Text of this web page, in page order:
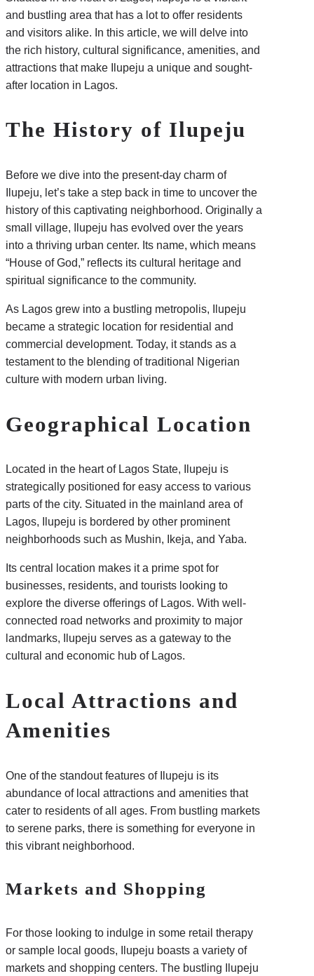
and bustling area that has a lot to offer residents
and visitors alike. In this article, we will delve into
the rich history, cultural significance, amenities, and
attractions that make Ilupeju a unique and sought-
after location in Lagos.
The History of Ilupeju
Before we dive into the present-day charm of
Ilupeju, let’s take a step back in time to uncover the
history of this captivating neighborhood. Originally a
small village, Ilupeju has evolved over the years
into a thriving urban center. Its name, which means
“House of God,” reflects its cultural heritage and
spiritual significance to the community.
As Lagos grew into a bustling metropolis, Ilupeju
became a strategic location for residential and
commercial development. Today, it stands as a
testament to the blending of traditional Nigerian
culture with modern urban living.
Geographical Location
Located in the heart of Lagos State, Ilupeju is
strategically positioned for easy access to various
parts of the city. Situated in the mainland area of
Lagos, Ilupeju is bordered by other prominent
neighborhoods such as Mushin, Ikeja, and Yaba.
Its central location makes it a prime spot for
businesses, residents, and tourists looking to
explore the diverse offerings of Lagos. With well-
connected road networks and proximity to major
landmarks, Ilupeju serves as a gateway to the
cultural and economic hub of Lagos.
Local Attractions and
Amenities
One of the standout features of Ilupeju is its
abundance of local attractions and amenities that
cater to residents of all ages. From bustling markets
to serene parks, there is something for everyone in
this vibrant neighborhood.
Markets and Shopping
For those looking to indulge in some retail therapy
or sample local goods, Ilupeju boasts a variety of
markets and shopping centers. The bustling Ilupeju